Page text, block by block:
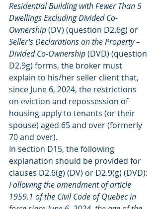
Residential Building with Fewer Than 5
Dwellings Excluding Divided Co-
Ownership (DV) (question D2.6g) or
Seller's Declarations on the Property –
Divided Co-Ownership (DVD) (question
D2.9g) forms, the broker must
explain to his/her seller client that,
since June 6, 2024, the restrictions
on eviction and repossession of
housing apply to tenants (or their
spouse) aged 65 and over (formerly
70 and over).
In section D15, the following
explanation should be provided for
clauses D2.6(g) (DV) or D2.9(g) (DVD):
Following the amendment of article
1959.1 of the Civil Code of Quebec in